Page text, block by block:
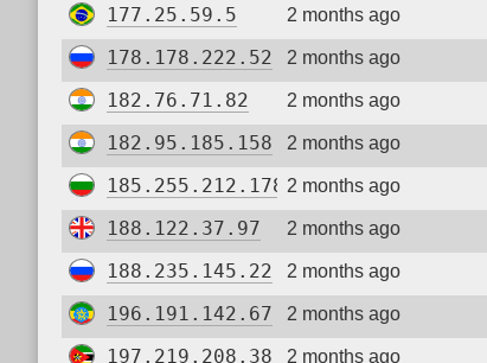
177.25.59.5 2 months ago
178.178.222.52 2 months ago
182.76.71.82 2 months ago
182.95.185.158 2 months ago
185.255.212.178 2 months ago
188.122.37.97 2 months ago
188.235.145.22 2 months ago
196.191.142.67 2 months ago
197.219.208.38 2 months ago